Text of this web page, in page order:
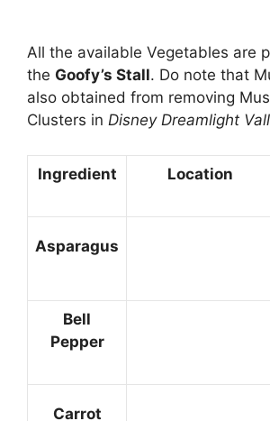
All the available Vegetables are
the Goofy’s Stall. Do note that
also obtained from removing
Clusters in Disney Dreamlight
Ingredient Location
Asparagus
Bell
Pepper
Carrot